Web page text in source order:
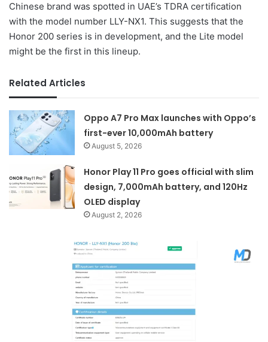
Chinese brand was spotted in UAE’s TDRA certification
with the model number LLY-NX1. This suggests that the
Honor 200 series is in development, and the Lite model
might be the first in this lineup.
Related Articles
Oppo A7 Pro Max launches with Oppo’s
first-ever 10,000mAh battery
August 5, 2026
Honor Play 11 Pro goes official with slim
design, 7,000mAh battery, and 120Hz
OLED display
August 2, 2026